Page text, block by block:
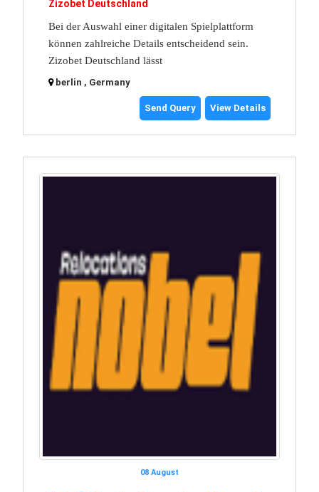
Zizobet Deutschland
Bei der Auswahl einer digitalen Spielplattform
können zahlreiche Details entscheidend sein.
Zizobet Deutschland lässt
berlin , Germany
Send Query View Details
08 August